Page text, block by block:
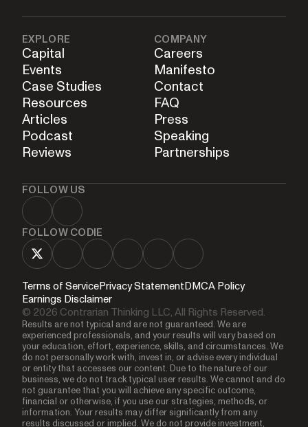
EXPLORE
Capital
Events
Case Studies
Resources
Articles
Podcast
Reviews
COMPANY
Careers
Manifesto
Contact
FAQ
Press
Speaking
Partnerships
FOLLOW US
FOLLOW CODIE
Terms of ServicePrivacy StatementDMCA Policy
Earnings Disclaimer
© 2026 Contrarian Thinking LLC, All Rights Reserved.
Results are not typical and are not guaranteed. We are
experienced professionals, and your results will vary based on
your education, effort, experience, skills, and circumstances. We
do not personally work with, invest in, or advise every individual
or entity that accesses our content. Due to the nature of our
business, we do not track typical user results. We cannot and do
not guarantee that you will achieve any specific outcome,
financial or otherwise, if you use our strategies, methods, or
information. Your results may differ significantly from any
results discussed or implied. We do not provide investment,